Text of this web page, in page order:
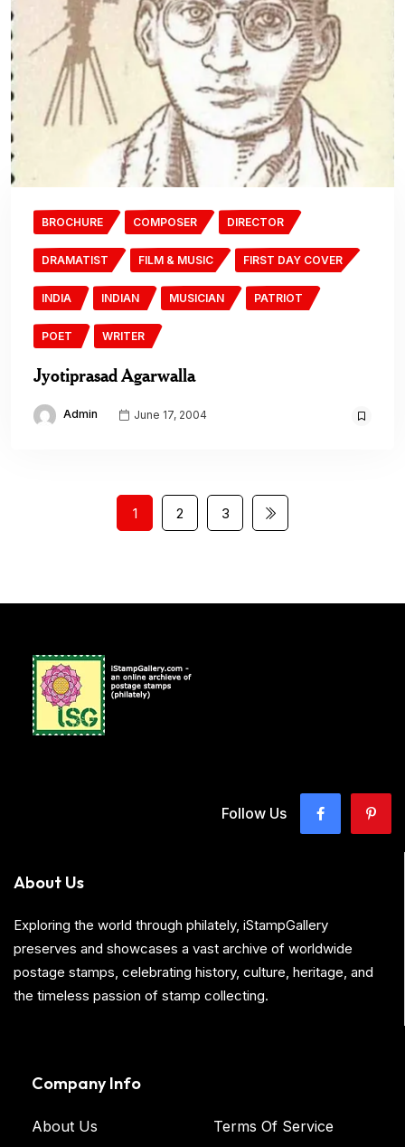
BROCHURE COMPOSER DIRECTOR
DRAMATIST FILM & MUSIC FIRST DAY COVER
INDIA INDIAN MUSICIAN PATRIOT
POET WRITER
Jyotiprasad Agarwalla
Admin June 17, 2004
1 2 3
Follow Us
About Us
Exploring the world through philately, iStampGallery
preserves and showcases a vast archive of worldwide
postage stamps, celebrating history, culture, heritage, and
the timeless passion of stamp collecting.
Company Info
About Us Terms Of Service